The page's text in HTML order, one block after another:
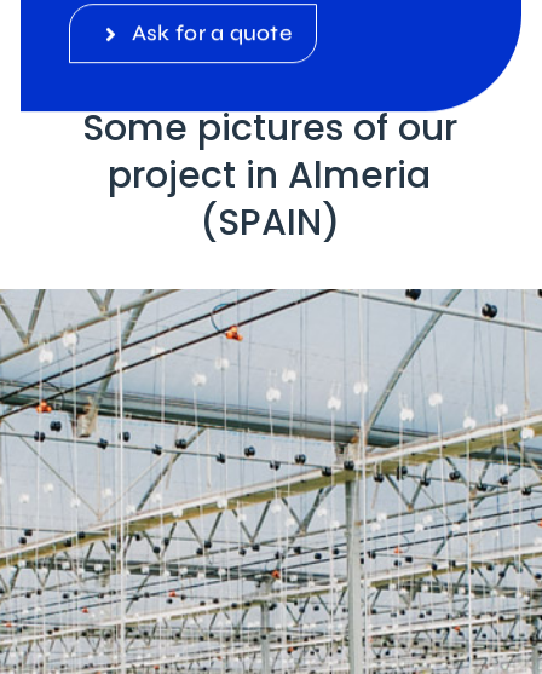
Ask for a quote
Some pictures of our
project in Almeria
(SPAIN)